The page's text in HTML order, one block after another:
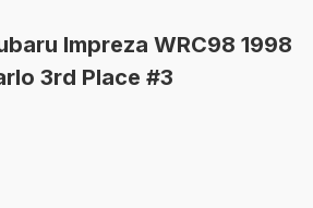
Impreza WRC98 1998
3rd Place #3